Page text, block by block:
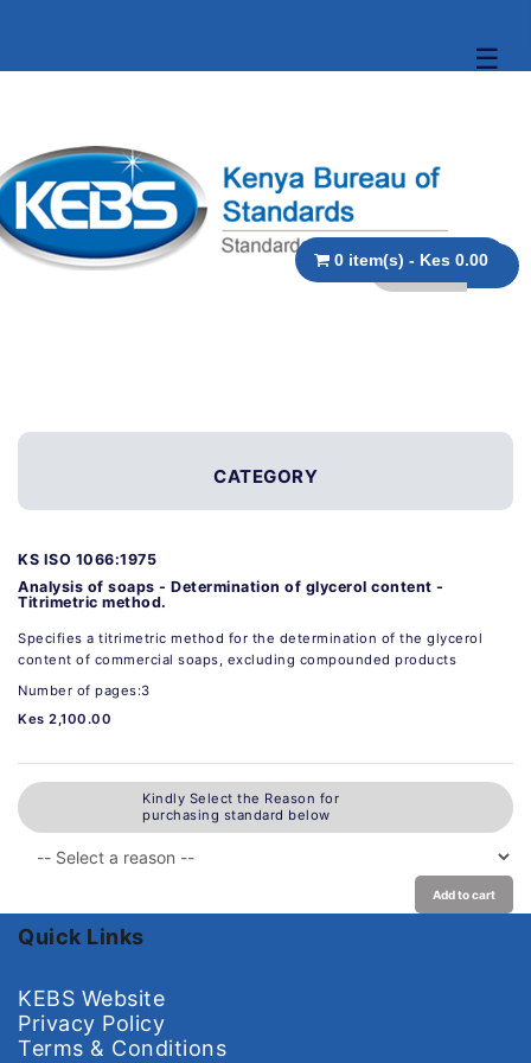
☰
0 item(s) - Kes 0.00
CATEGORY
KS ISO 1066:1975
Analysis of soaps - Determination of glycerol content -
Titrimetric method.
Specifies a titrimetric method for the determination of the glycerol
content of commercial soaps, excluding compounded products
Number of pages:3
Kes 2,100.00
Kindly Select the Reason for
purchasing standard below
Add to cart
Quick Links
KEBS Website
Privacy Policy
Terms & Conditions